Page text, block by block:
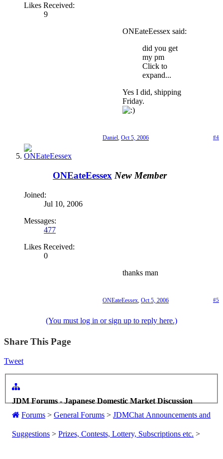
Likes Received:
9
ONEateEessex said:
did you get
my pm
Click to
expand...
Yes I did, shipping
Friday.
#4
Daniel, Oct 5, 2006
ONEateEessex New Member
Joined:
Jul 10, 2006
Messages:
477
Likes Received:
0
thanks man
#5
ONEateEessex Oct 5, 2006
(You must log in or sign up to reply here.)
Share This Page
Tweet
JDM Forums - Japanese Domestic Market Discussion
Forums > General Forums > JDMChat Announcements and
Suggestions > Prizes, Contests, Lottery, Subscriptions etc. >